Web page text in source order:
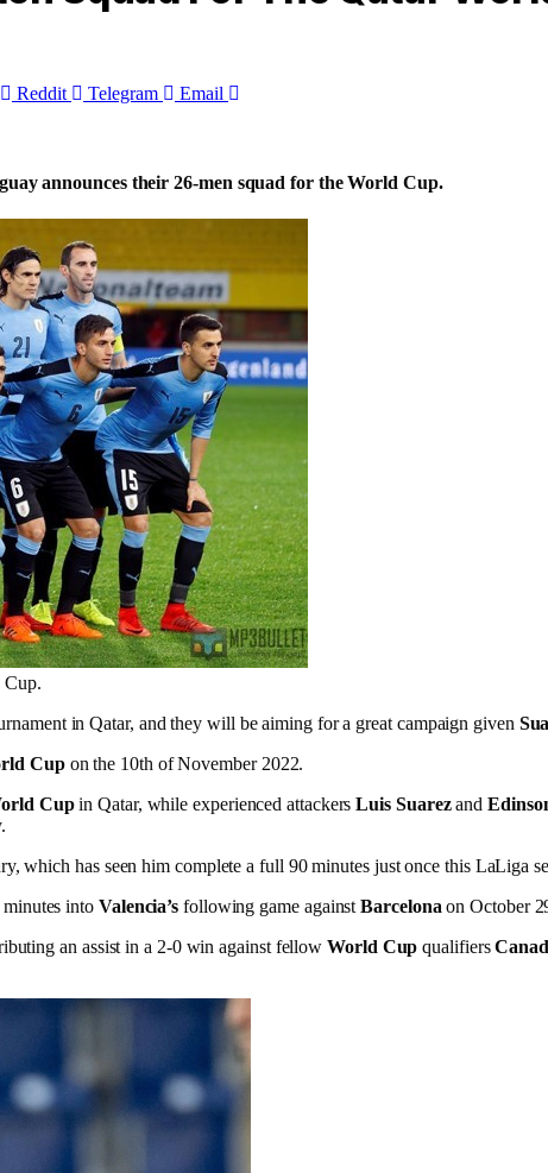
Reddit Telegram
Email
announces their 26-men squad for the World Cup.
Cup.
in Qatar, and they will be aiming for a great campaign given
Cupon the 10th of November 2022.
Cupin Qatar, while experienced attackersLuis Suarezand
which has seen him complete a full 90 minutes just once this LaLiga
into Valencia’s following game againstBarcelonaon October
an assist in a 2-0 win against fellowWorld Cup qualifiers